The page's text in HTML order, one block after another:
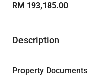
RM 193,185.00
Description
Property Documents